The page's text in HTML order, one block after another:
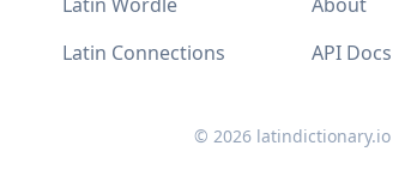
Latin Connections
API Docs
© 2026 latindictionary.io